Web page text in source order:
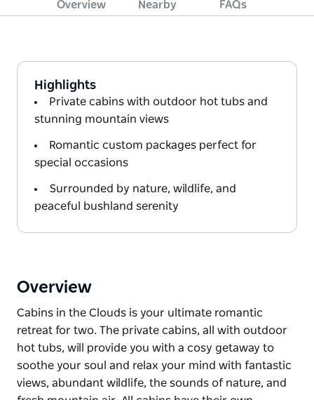
Overview Nearby FAQs
Highlights
Private cabins with outdoor hot tubs and
stunning mountain views
Romantic custom packages perfect for
special occasions
Surrounded by nature, wildlife, and
peaceful bushland serenity
Overview
Cabins in the Clouds is your ultimate romantic
retreat for two. The private cabins, all with outdoor
hot tubs, will provide you with a cosy getaway to
soothe your soul and relax your mind with fantastic
views, abundant wildlife, the sounds of nature, and